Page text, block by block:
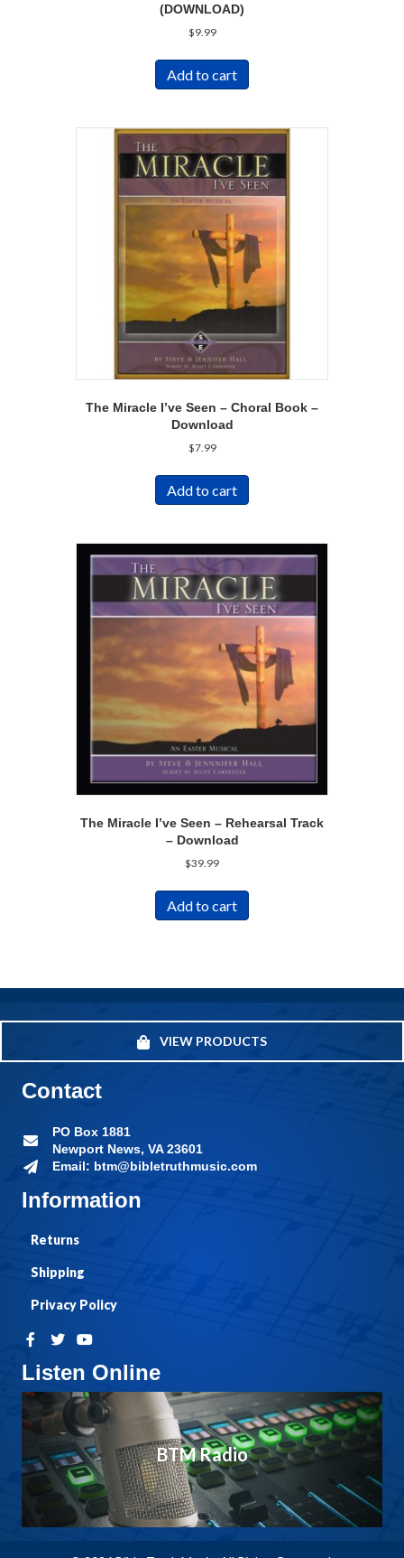
(DOWNLOAD)
$9.99
Add to cart
The Miracle I’ve Seen – Choral Book –
Download
$7.99
Add to cart
The Miracle I’ve Seen – Rehearsal Track
– Download
$39.99
Add to cart
VIEW PRODUCTS
Listen Online
BTM Radio
Information
Returns
Shipping
Privacy Policy
Contact
PO Box 1881
Newport News, VA 23601
Email: btm@bibletruthmusic.com